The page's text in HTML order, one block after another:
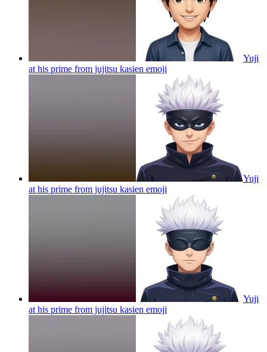
Yuji
at his prime from jujitsu kasien emoji
Yuji
at his prime from jujitsu kasien emoji
Yuji
at his prime from jujitsu kasien emoji